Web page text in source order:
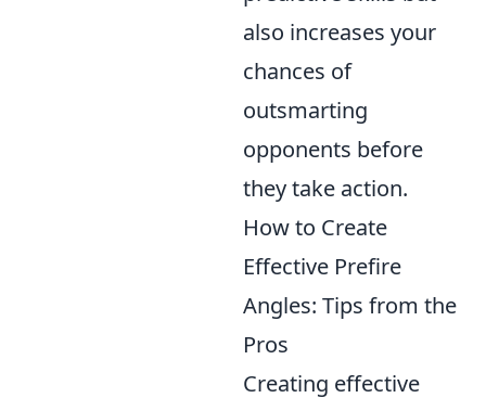
also increases your
chances of
outsmarting
opponents before
they take action.
How to Create
Effective Prefire
Angles: Tips from the
Pros
Creating effective